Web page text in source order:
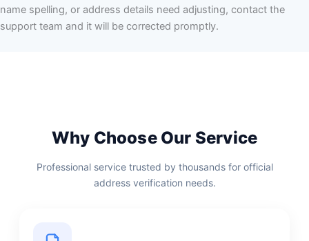
name spelling, or address details need adjusting, contact the
support team and it will be corrected promptly.
Why Choose Our Service
Professional service trusted by thousands for official
address verification needs.